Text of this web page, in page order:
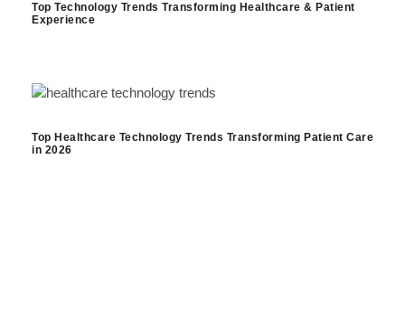
Top Technology Trends Transforming Healthcare & Patient
Experience
Top Healthcare Technology Trends Transforming Patient Care
in 2026